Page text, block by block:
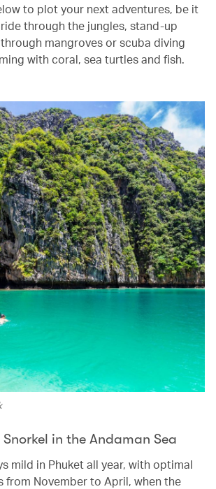
to plot your next adventures, be it
through the jungles, stand-up
mangroves or scuba diving
with coral, sea turtles and fish.
in the Andaman Sea
mild in Phuket all year, with optimal
from November to April, when the